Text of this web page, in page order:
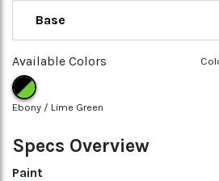
Specs Overview
Base
Available Colors
Ebony / Lime Green
Paint